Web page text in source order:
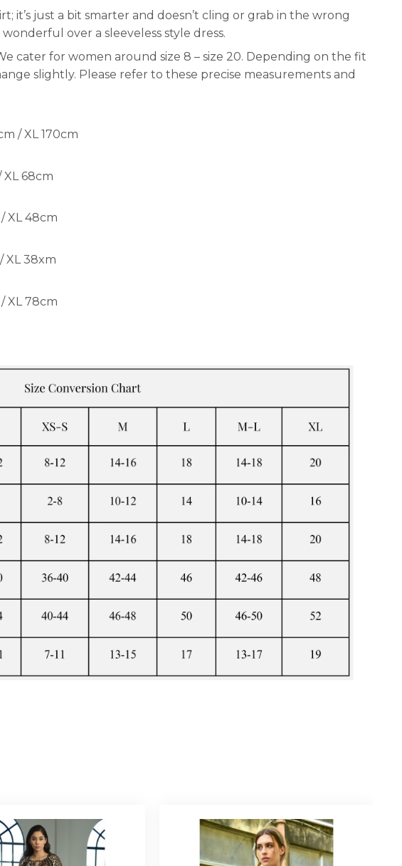
it’s just a bit smarter and doesn’t cling or grab in the wrong
over a sleeveless style dress.
cater for women around size 8 – size 20. Depending on the fit
slightly. Please refer to these precise measurements and
/ XL 170cm
XL 68cm
XL 48cm
XL 38xm
XL 78cm